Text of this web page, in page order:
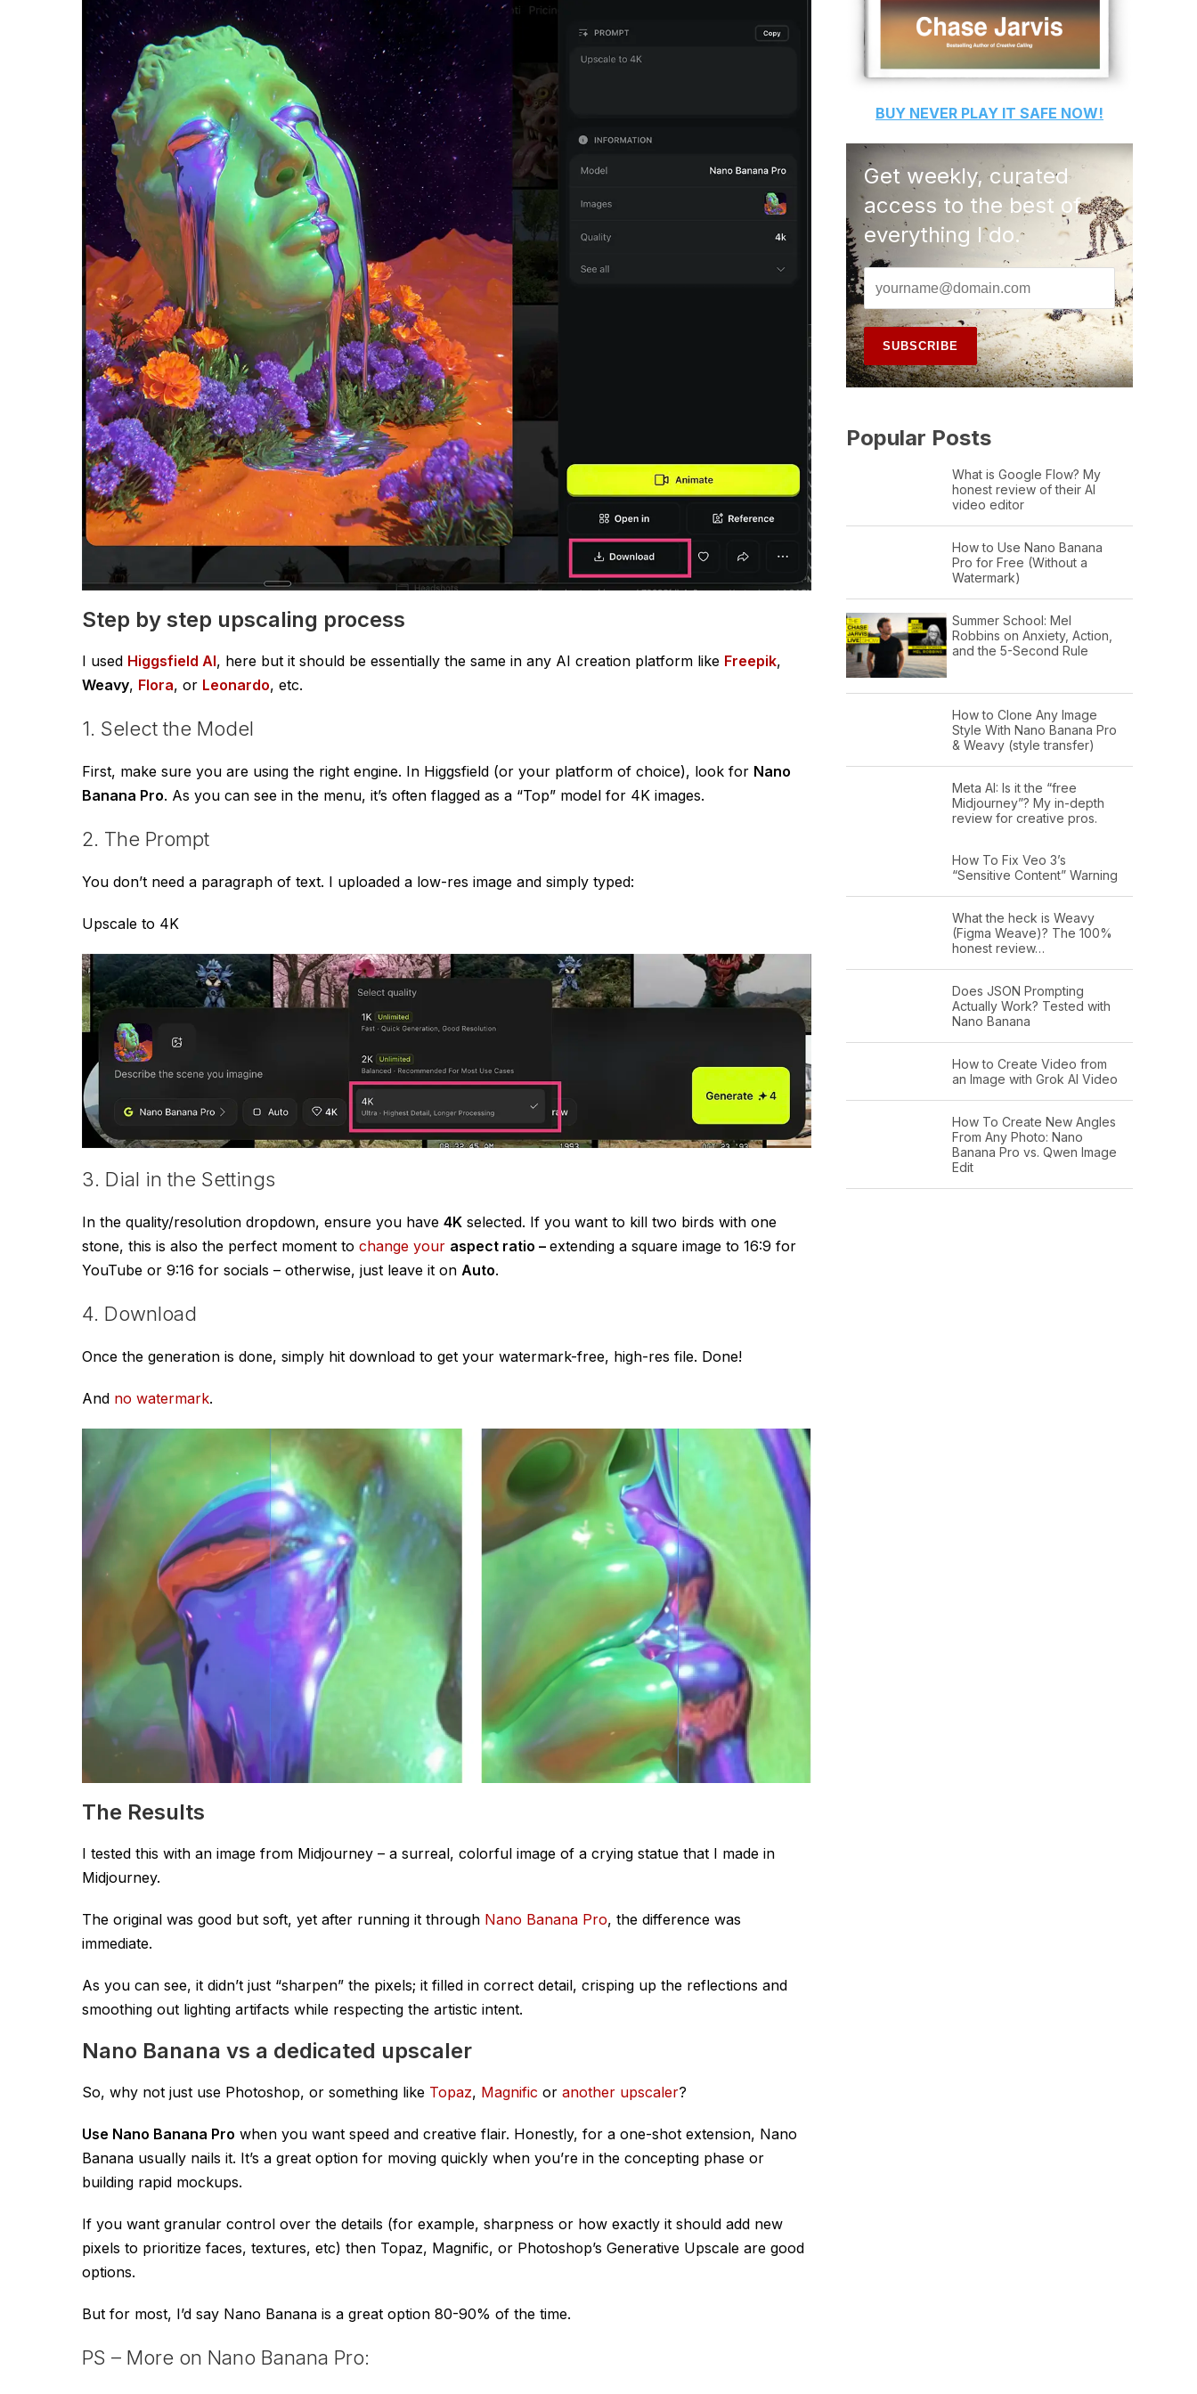
Step by step upscaling process
I used Higgsfield AI, here but it should be essentially the same in any AI creation platform like Freepik,
Weavy, Flora, or Leonardo, etc.
1. Select the Model
First, make sure you are using the right engine. In Higgsfield (or your platform of choice), look for Nano
Banana Pro. As you can see in the menu, it’s often flagged as a “Top” model for 4K images.
2. The Prompt
You don’t need a paragraph of text. I uploaded a low-res image and simply typed:
Upscale to 4K
3. Dial in the Settings
In the quality/resolution dropdown, ensure you have 4K selected. If you want to kill two birds with one
stone, this is also the perfect moment to change your aspect ratio – extending a square image to 16:9 for
YouTube or 9:16 for socials – otherwise, just leave it on Auto.
4. Download
Once the generation is done, simply hit download to get your watermark-free, high-res file. Done!
And no watermark.
The Results
I tested this with an image from Midjourney – a surreal, colorful image of a crying statue that I made in
Midjourney.
The original was good but soft, yet after running it through Nano Banana Pro, the difference was
immediate.
As you can see, it didn’t just “sharpen” the pixels; it filled in correct detail, crisping up the reflections and
smoothing out lighting artifacts while respecting the artistic intent.
Nano Banana vs a dedicated upscaler
So, why not just use Photoshop, or something like Topaz, Magnific or another upscaler?
Use Nano Banana Pro when you want speed and creative flair. Honestly, for a one-shot extension, Nano
Banana usually nails it. It’s a great option for moving quickly when you’re in the concepting phase or
building rapid mockups.
If you want granular control over the details (for example, sharpness or how exactly it should add new
pixels to prioritize faces, textures, etc) then Topaz, Magnific, or Photoshop’s Generative Upscale are good
options.
But for most, I’d say Nano Banana is a great option 80-90% of the time.
PS – More on Nano Banana Pro:
BUY NEVER PLAY IT SAFE NOW!
Get weekly, curated
access to the best of
everything I do.
Popular Posts
What is Google Flow? My
honest review of their AI
video editor
How to Use Nano Banana
Pro for Free (Without a
Watermark)
Summer School: Mel
Robbins on Anxiety, Action,
and the 5-Second Rule
How to Clone Any Image
Style With Nano Banana Pro
& Weavy (style transfer)
Meta AI: Is it the “free
Midjourney”? My in-depth
review for creative pros.
How To Fix Veo 3’s
“Sensitive Content” Warning
What the heck is Weavy
(Figma Weave)? The 100%
honest review…
Does JSON Prompting
Actually Work? Tested with
Nano Banana
How to Create Video from
an Image with Grok AI Video
How To Create New Angles
From Any Photo: Nano
Banana Pro vs. Qwen Image
Edit